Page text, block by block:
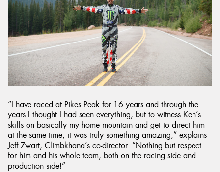
“I have raced at Pikes Peak for 16 years and through the
years I thought I had seen everything, but to witness Ken’s
skills on basically my home mountain and get to direct him
at the same time, it was truly something amazing,” explains
Jeff Zwart, Climbkhana’s co-director. “Nothing but respect
for him and his whole team, both on the racing side and
production side!”